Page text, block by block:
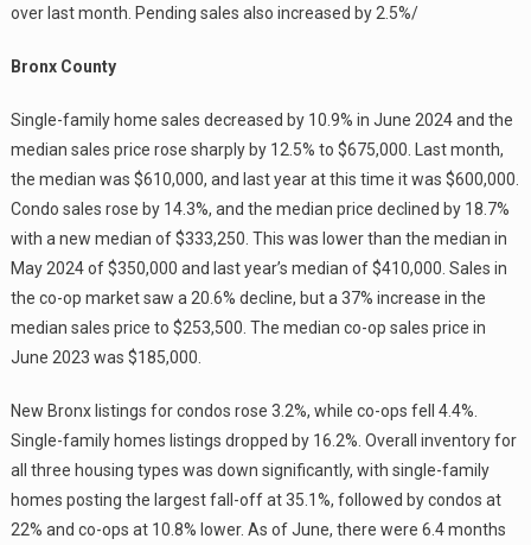
over last month. Pending sales also increased by 2.5%/
Bronx County
Single-family home sales decreased by 10.9% in June 2024 and the
median sales price rose sharply by 12.5% to $675,000. Last month,
the median was $610,000, and last year at this time it was $600,000.
Condo sales rose by 14.3%, and the median price declined by 18.7%
with a new median of $333,250. This was lower than the median in
May 2024 of $350,000 and last year’s median of $410,000. Sales in
the co-op market saw a 20.6% decline, but a 37% increase in the
median sales price to $253,500. The median co-op sales price in
June 2023 was $185,000.
New Bronx listings for condos rose 3.2%, while co-ops fell 4.4%.
Single-family homes listings dropped by 16.2%. Overall inventory for
all three housing types was down significantly, with single-family
homes posting the largest fall-off at 35.1%, followed by condos at
22% and co-ops at 10.8% lower. As of June, there were 6.4 months